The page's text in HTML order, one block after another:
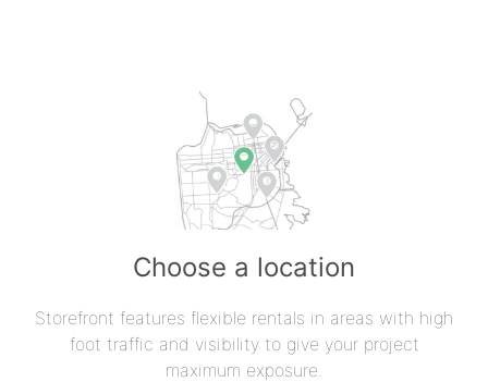
Choose a location
Storefront features flexible rentals in areas with high
foot traffic and visibility to give your project
maximum exposure.